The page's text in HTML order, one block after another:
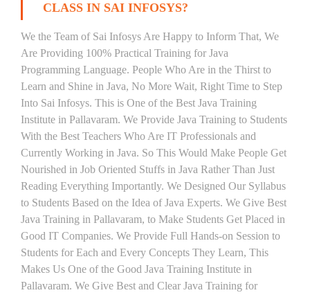
CLASS IN SAI INFOSYS?
We the Team of Sai Infosys Are Happy to Inform That, We
Are Providing 100% Practical Training for Java
Programming Language. People Who Are in the Thirst to
Learn and Shine in Java, No More Wait, Right Time to Step
Into Sai Infosys. This is One of the Best Java Training
Institute in Pallavaram. We Provide Java Training to Students
With the Best Teachers Who Are IT Professionals and
Currently Working in Java. So This Would Make People Get
Nourished in Job Oriented Stuffs in Java Rather Than Just
Reading Everything Importantly. We Designed Our Syllabus
to Students Based on the Idea of Java Experts. We Give Best
Java Training in Pallavaram, to Make Students Get Placed in
Good IT Companies. We Provide Full Hands-on Session to
Students for Each and Every Concepts They Learn, This
Makes Us One of the Good Java Training Institute in
Pallavaram. We Give Best and Clear Java Training for